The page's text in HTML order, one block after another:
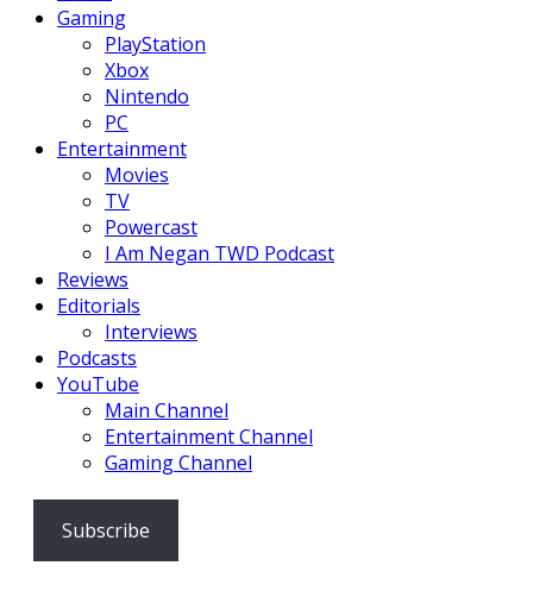
Gaming
PlayStation
Xbox
Nintendo
PC
Entertainment
Movies
TV
Powercast
I Am Negan TWD Podcast
Reviews
Editorials
Interviews
Podcasts
YouTube
Main Channel
Entertainment Channel
Gaming Channel
Subscribe